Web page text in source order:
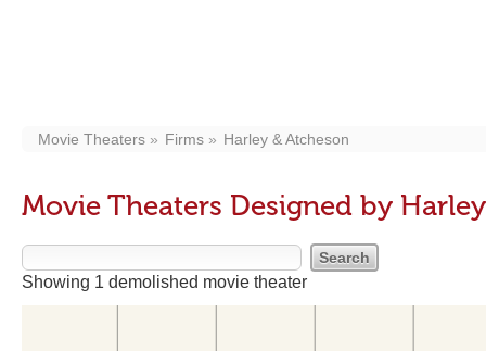
Movie Theaters Firms Harley & Atcheson
Movie Theaters Designed by
Showing 1 demolished movie theater